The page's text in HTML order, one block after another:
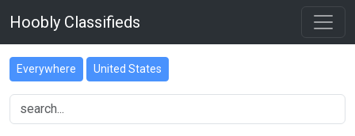
Hoobly Classifieds
Everywhere United States